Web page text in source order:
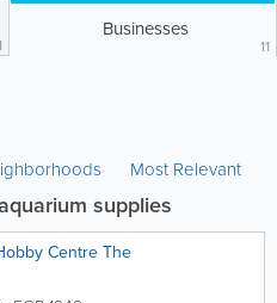
Businesses
11
Most Relevant
supplies
Centre The